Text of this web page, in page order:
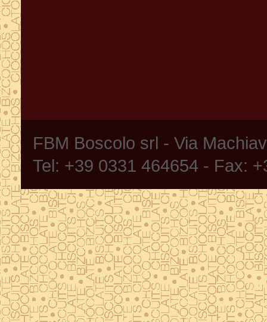
FBM Boscolo srl - Via
Tel: +39 0331 464654 - Fax: